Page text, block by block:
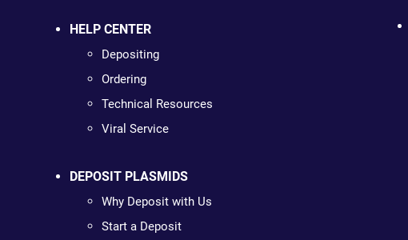
HELP CENTER
Depositing
Ordering
Technical Resources
Viral Service
DEPOSIT PLASMIDS
Why Deposit with Us
Start a Deposit